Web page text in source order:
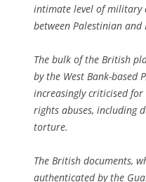
intimate level of military
between Palestinian and
The bulk of the British
by the West Bank-based
increasingly criticised
rights abuses, including
torture.
The British documents,
authenticated by the